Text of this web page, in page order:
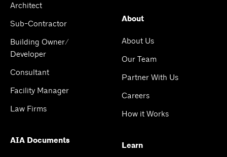
Architect
Sub-Contractor
Building Owner/
Developer
Consultant
Facility Manager
Law Firms
AIA Documents
About
About Us
Our Team
Partner With Us
Careers
How it Works
Learn